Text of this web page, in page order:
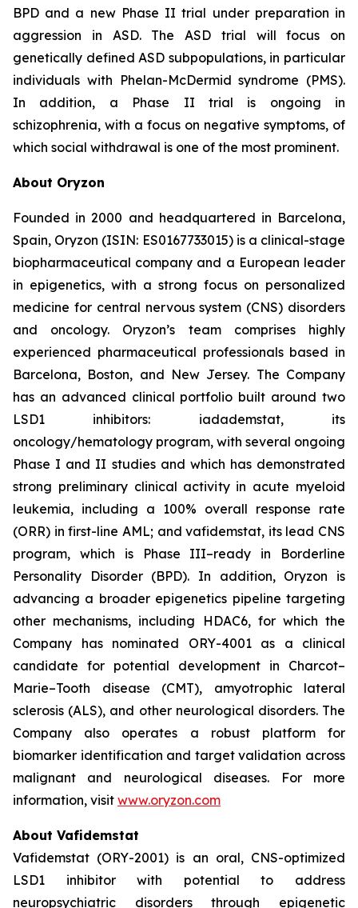
BPD and a new Phase II trial under preparation in
aggression in ASD. The ASD trial will focus on
genetically defined ASD subpopulations, in particular
individuals with Phelan-McDermid syndrome (PMS).
In addition, a Phase II trial is ongoing in
schizophrenia, with a focus on negative symptoms, of
which social withdrawal is one of the most prominent.
About Oryzon
Founded in 2000 and headquartered in Barcelona,
Spain, Oryzon (ISIN: ES0167733015) is a clinical-stage
biopharmaceutical company and a European leader
in epigenetics, with a strong focus on personalized
medicine for central nervous system (CNS) disorders
and oncology. Oryzon’s team comprises highly
experienced pharmaceutical professionals based in
Barcelona, Boston, and New Jersey. The Company
has an advanced clinical portfolio built around two
LSD1 inhibitors: iadademstat, its
oncology/hematology program, with several ongoing
Phase I and II studies and which has demonstrated
strong preliminary clinical activity in acute myeloid
leukemia, including a 100% overall response rate
(ORR) in first-line AML; and vafidemstat, its lead CNS
program, which is Phase III–ready in Borderline
Personality Disorder (BPD). In addition, Oryzon is
advancing a broader epigenetics pipeline targeting
other mechanisms, including HDAC6, for which the
Company has nominated ORY-4001 as a clinical
candidate for potential development in Charcot–
Marie–Tooth disease (CMT), amyotrophic lateral
sclerosis (ALS), and other neurological disorders. The
Company also operates a robust platform for
biomarker identification and target validation across
malignant and neurological diseases. For more
information, visit www.oryzon.com
About Vafidemstat
Vafidemstat (ORY-2001) is an oral, CNS-optimized
LSD1 inhibitor with potential to address
neuropsychiatric disorders through epigenetic